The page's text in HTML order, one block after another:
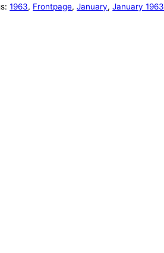
1963, Frontpage, January, January 1963